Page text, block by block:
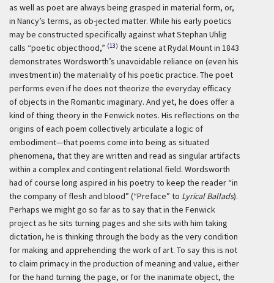
as well as poet are always being grasped in material form, or,
in Nancy’s terms, as ob-jected matter. While his early poetics
may be constructed specifically against what Stephan Uhlig
calls “poetic objecthood,” (13) the scene at Rydal Mount in 1843
demonstrates Wordsworth’s unavoidable reliance on (even his
investment in) the materiality of his poetic practice. The poet
performs even if he does not theorize the everyday efficacy
of objects in the Romantic imaginary. And yet, he does offer a
kind of thing theory in the Fenwick notes. His reflections on the
origins of each poem collectively articulate a logic of
embodiment—that poems come into being as situated
phenomena, that they are written and read as singular artifacts
within a complex and contingent relational field. Wordsworth
had of course long aspired in his poetry to keep the reader “in
the company of flesh and blood” (“Preface” to Lyrical Ballads).
Perhaps we might go so far as to say that in the Fenwick
project as he sits turning pages and she sits with him taking
dictation, he is thinking through the body as the very condition
for making and apprehending the work of art. To say this is not
to claim primacy in the production of meaning and value, either
for the hand turning the page, or for the inanimate object, the